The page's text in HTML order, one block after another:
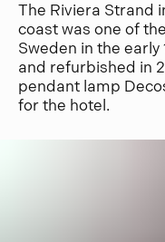
The Riviera Strand
coast was one of
Sweden in the early
and refurbished in
pendant lamp
for the hotel.